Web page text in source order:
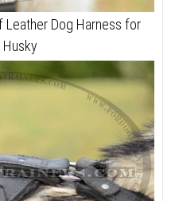
Leather Dog Harness for
Husky